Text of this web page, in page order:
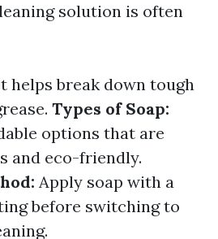
solution is often
helps break down tough
Types of Soap:
options that are
and eco-friendly.
Apply soap with a
before switching to